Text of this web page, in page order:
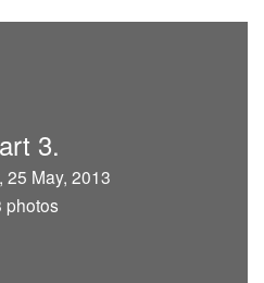
3.
25 May, 2013
photos